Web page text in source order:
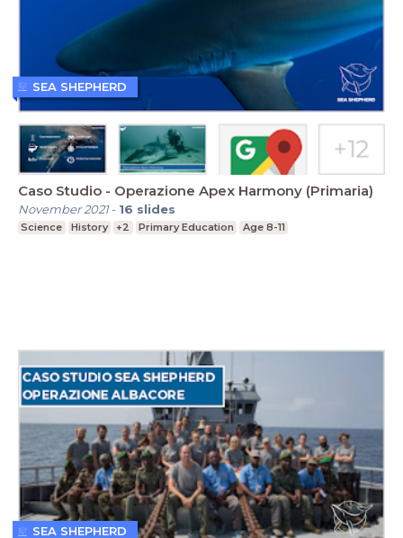
Caso Studio - Operazione Apex Harmony (Primaria)
November 2021- 16 slides
Science History +2 Primary Education Age 8-11
SEA SHEPHERD
SEA SHEPHERD